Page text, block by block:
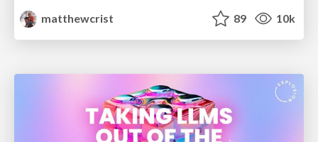
matthewcrist
89 10k